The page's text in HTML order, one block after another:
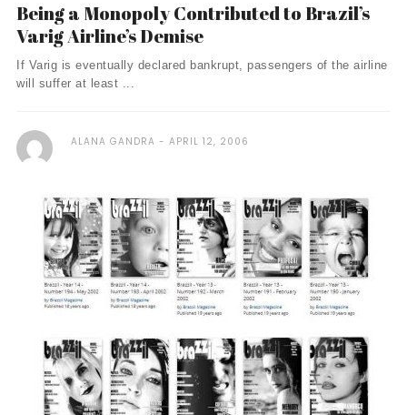
Being a Monopoly Contributed to Brazil’s
Varig Airline’s Demise
If Varig is eventually declared bankrupt, passengers of the airline
will suffer at least ...
ALANA GANDRA APRIL 12, 2006